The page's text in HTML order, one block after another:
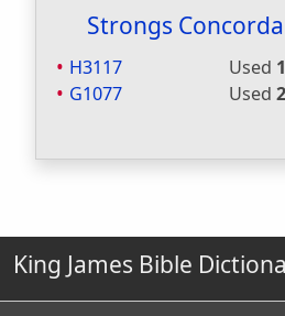
Strongs
H3117 Used 1
G1077
Used 2
King James Bible